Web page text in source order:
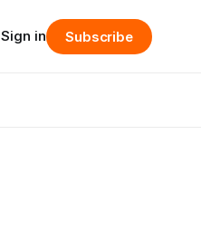
Sign in Subscribe